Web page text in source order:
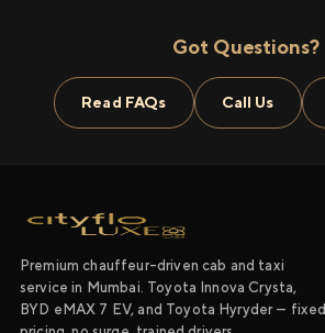
Got Questions?
Read FAQs Call Us
Premium chauffeur-driven cab and taxi
service in Mumbai. Toyota Innova Crysta,
BYD eMAX 7 EV, and Toyota Hyryder — fixed